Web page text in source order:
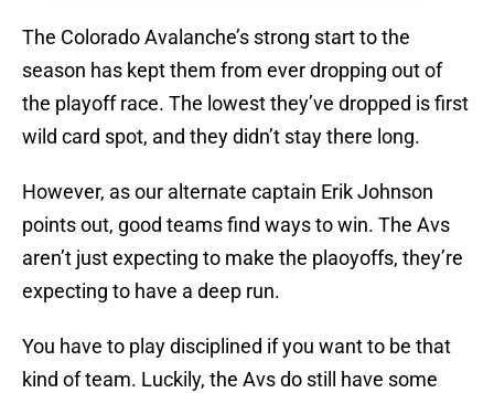
The Colorado Avalanche’s strong start to the
season has kept them from ever dropping out of
the playoff race. The lowest they’ve dropped is first
wild card spot, and they didn’t stay there long.
However, as our alternate captain Erik Johnson
points out, good teams find ways to win. The Avs
aren’t just expecting to make the plaoyoffs, they’re
expecting to have a deep run.
You have to play disciplined if you want to be that
kind of team. Luckily, the Avs do still have some